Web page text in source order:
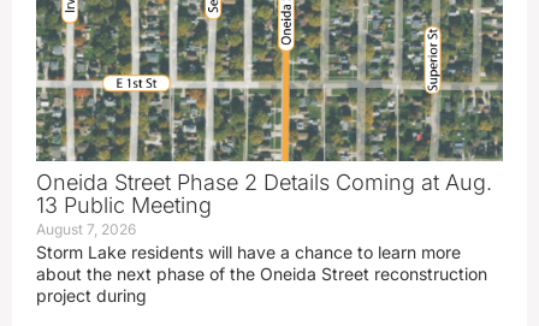
Oneida Street Phase 2 Details Coming at Aug.
13 Public Meeting
August 7, 2026
Storm Lake residents will have a chance to learn more
about the next phase of the Oneida Street reconstruction
project during